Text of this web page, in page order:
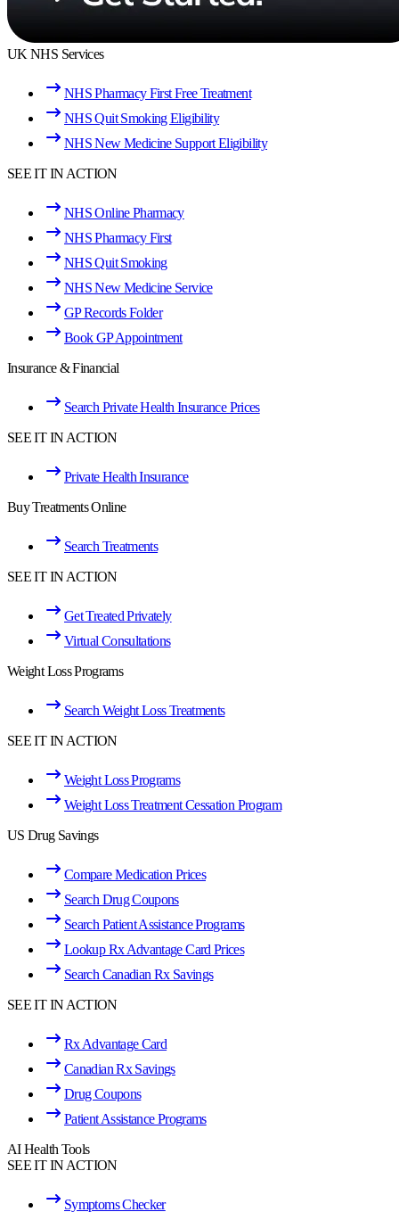
UK NHS Services
NHS Pharmacy First Free Treatment
NHS Quit Smoking Eligibility
NHS New Medicine Support Eligibility
SEE IT IN ACTION
NHS Online Pharmacy
NHS Pharmacy First
NHS Quit Smoking
NHS New Medicine Service
GP Records Folder
Book GP Appointment
Insurance & Financial
Search Private Health Insurance Prices
SEE IT IN ACTION
Private Health Insurance
Buy Treatments Online
Search Treatments
SEE IT IN ACTION
Get Treated Privately
Virtual Consultations
Weight Loss Programs
Search Weight Loss Treatments
SEE IT IN ACTION
Weight Loss Programs
Weight Loss Treatment Cessation Program
US Drug Savings
Compare Medication Prices
Search Drug Coupons
Search Patient Assistance Programs
Lookup Rx Advantage Card Prices
Search Canadian Rx Savings
SEE IT IN ACTION
Rx Advantage Card
Canadian Rx Savings
Drug Coupons
Patient Assistance Programs
AI Health Tools
SEE IT IN ACTION
Symptoms Checker